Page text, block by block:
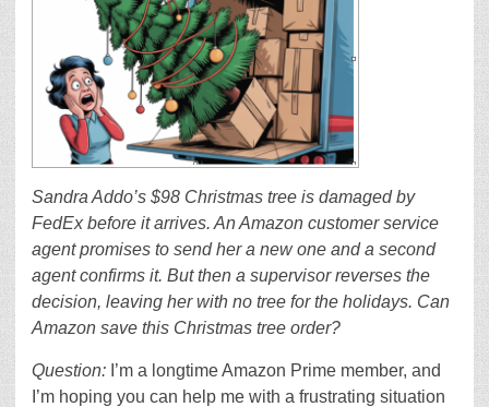
Sandra Addo’s $98 Christmas tree is damaged by
FedEx before it arrives. An Amazon customer service
agent promises to send her a new one and a second
agent confirms it. But then a supervisor reverses the
decision, leaving her with no tree for the holidays. Can
Amazon save this Christmas tree order?
Question: I’m a longtime Amazon Prime member, and
I’m hoping you can help me with a frustrating situation